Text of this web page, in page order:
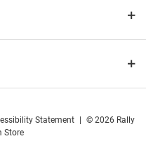
Statement
© 2026 Rally
Store